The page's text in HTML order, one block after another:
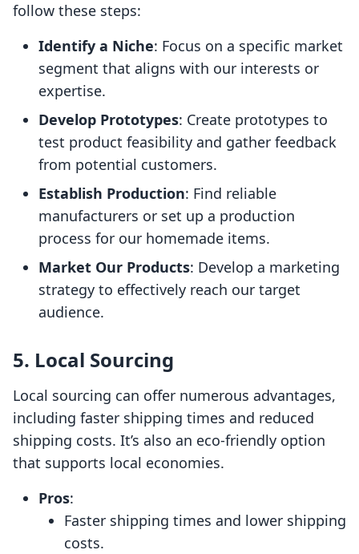
follow these steps:
Identify a Niche: Focus on a specific market
segment that aligns with our interests or
expertise.
Develop Prototypes: Create prototypes to
test product feasibility and gather feedback
from potential customers.
Establish Production: Find reliable
manufacturers or set up a production
process for our homemade items.
Market Our Products: Develop a marketing
strategy to effectively reach our target
audience.
5. Local Sourcing
Local sourcing can offer numerous advantages,
including faster shipping times and reduced
shipping costs. It’s also an eco-friendly option
that supports local economies.
Pros:
Faster shipping times and lower shipping
costs.